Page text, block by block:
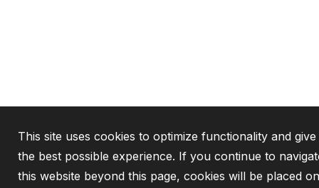
This site uses cookies to optimize functionality and
the best possible experience. If you continue to
this website beyond this page, cookies will be placed on